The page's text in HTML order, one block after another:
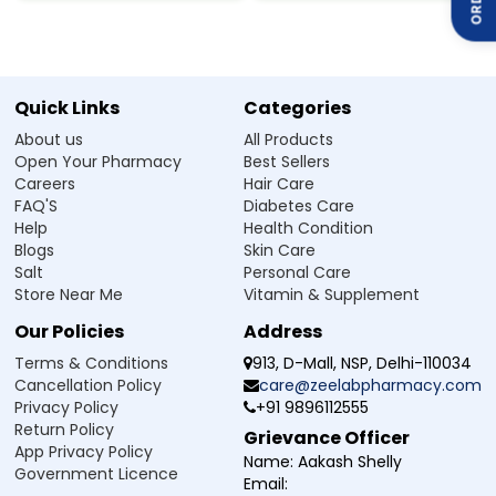
How to use Telmisartan 80mg Amlodipine
5mg Tablet
Telmisartan 80 mg + Amlodipine 5 mg Tablet is an
antihypertensive medication used under medical
supervision for the effective management of high blood
pressure.
Take the tablet exactly as your doctor prescribes.
It is usually taken once daily, preferably at the same time
You can take it with or without food, unless your doctor
tells you otherwise.
Swallow the tablet whole with water; do not crush or
break it.
Do not change the dose on your own without consulting
your doctor.
Quick Links
About us
Open Your Pharmacy
Careers
FAQ'S
Help
Blogs
Salt
Store Near Me
Categories
All Products
Best Sellers
Hair Care
Diabetes Care
Health Condition
Skin Care
Personal Care
Vitamin & Supplement
Our Policies
Terms & Conditions
Cancellation Policy
Privacy Policy
Return Policy
App Privacy Policy
Government Licence
Address
913, D-Mall, NSP, Delhi-110034
care@zeelabpharmacy.com
+91 9896112555
Grievance Officer
Name: Aakash Shelly
Email: